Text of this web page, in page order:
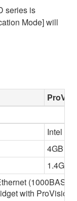
series is
Mode] will
Intel
4GB or
1.4GB
with